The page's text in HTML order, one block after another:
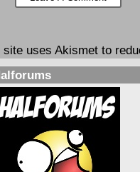
site uses Akismet to